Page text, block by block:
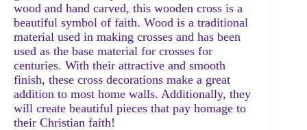
wood and hand carved, this wooden cross is a
beautiful symbol of faith. Wood is a traditional
material used in making crosses and has been
used as the base material for crosses for
centuries. With their attractive and smooth
finish, these cross decorations make a great
addition to most home walls. Additionally, they
will create beautiful pieces that pay homage to
their Christian faith!